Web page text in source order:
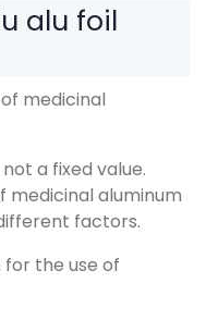
alu foil
medicinal
a fixed value.
medicinal aluminum
factors.
the use of